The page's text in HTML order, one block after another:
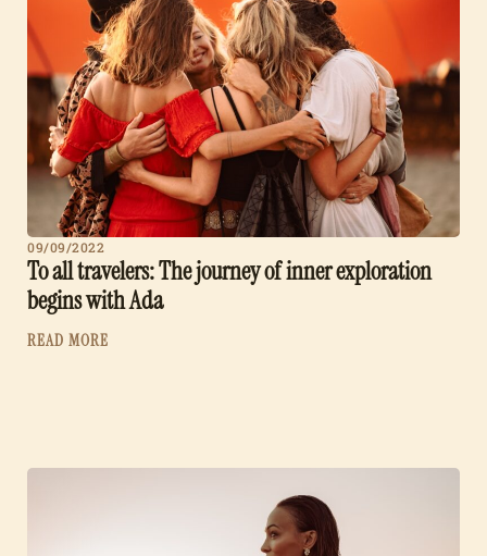
09/09/2022
To all travelers: The journey of inner exploration
begins with Ada
READ MORE